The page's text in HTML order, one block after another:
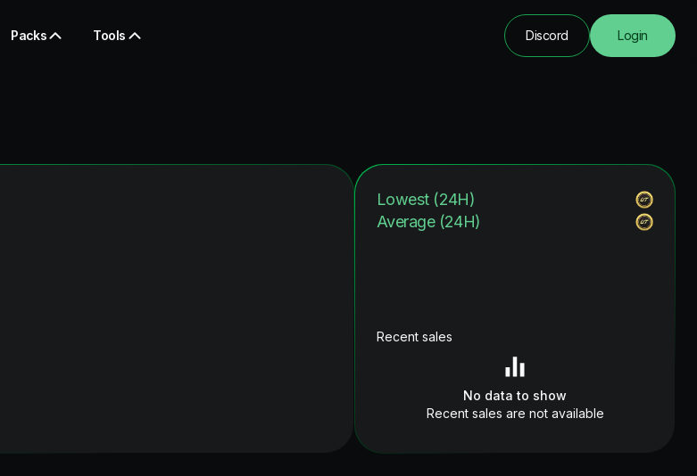
Packs Tools Discord Login
Lowest (24H)
Average (24H)
Recent sales
No data to show
Recent sales are not available